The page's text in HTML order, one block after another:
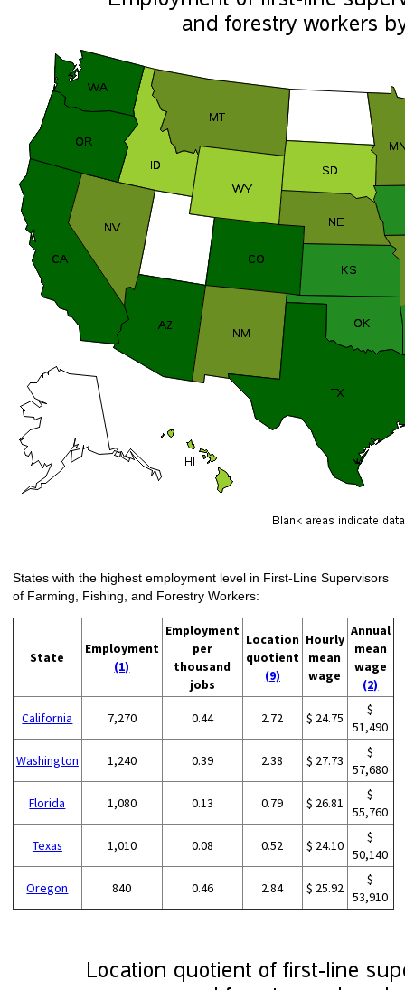
States with the highest employment level in First-Line Supervisors
of Farming, Fishing, and Forestry Workers:
State
Employment
(1)
Employment
per
thousand
jobs
Location
quotient
(9)
Hourly
mean
wage
Annual
mean
wage
(2)
California 7,270 0.44 2.72 $ 24.75
$
51,490
Washington 1,240 0.39 2.38 $ 27.73
$
57,680
Florida 1,080 0.13 0.79 $ 26.81
$
55,760
Texas 1,010 0.08 0.52 $ 24.10
$
50,140
Oregon 840 0.46 2.84 $ 25.92
$
53,910